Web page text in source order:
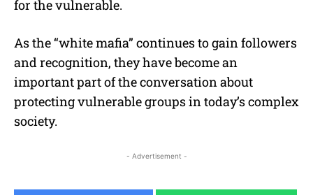
for the vulnerable.
As the “white mafia” continues to gain followers
and recognition, they have become an
important part of the conversation about
protecting vulnerable groups in today’s complex
society.
- Advertisement -